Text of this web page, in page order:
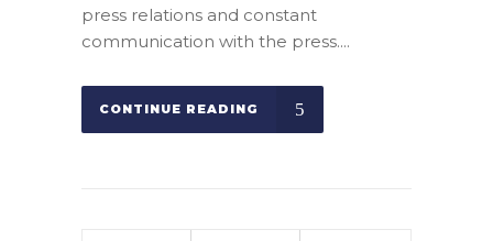
press relations and constant
communication with the press....
CONTINUE READING